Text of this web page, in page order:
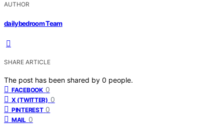
AUTHOR
dailybedroom Team
SHARE ARTICLE
The post has been shared by 0 people.
FACEBOOK 0
X (TWITTER) 0
PINTEREST 0
MAIL 0